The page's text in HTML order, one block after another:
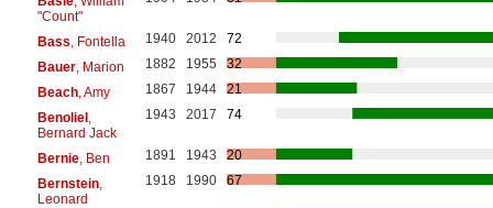
"Count"
Bass , Fontella 1940 2012
72
Bauer, Marion 1882 1955
32
Beach, Amy 1867 1944
21
Benoliel,
Bernard Jack
1943 2017 74
Bernie, Ben 1891 1943
20
Bernstein,
Leonard
1918 1990 67